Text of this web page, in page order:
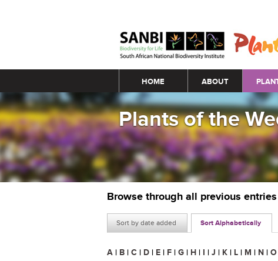
Main menu
HOME ABOUT
Plants of the
Browse through all previous
Sort by date added Sort Alphabetically
A | B | C | D | E | F | G | H | I | J | K | L | M | N | O